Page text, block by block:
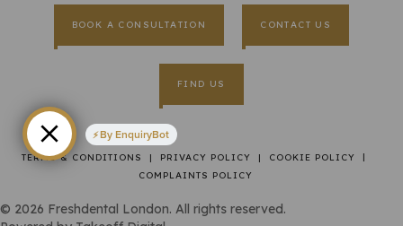
BOOK A CONSULTATION CONTACT US
FIND US
TERMS & CONDITIONS | PRIVACY POLICY | COOKIE POLICY
|
COMPLAINTS POLICY
© 2026 Freshdental London. All rights reserved.
By EnquiryBot